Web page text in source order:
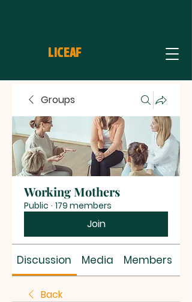
LICEAF
Groups
Working Mothers
Public · 179 members
Join
Discussion Media Members
Back